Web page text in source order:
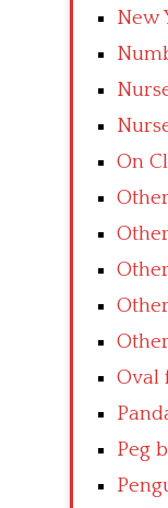
New
On
Other
Oval
Peg